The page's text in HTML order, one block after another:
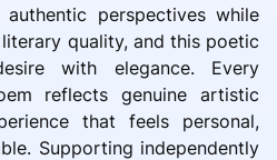
perspectives while
quality, and this poetic
with elegance. Every
reflects genuine artistic
that feels personal,
Supporting independently